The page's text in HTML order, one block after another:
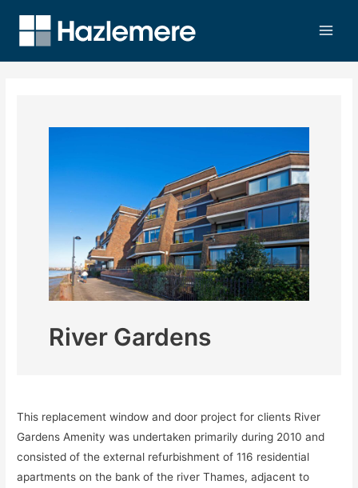
River Gardens
This replacement window and door project for clients River
Gardens Amenity was undertaken primarily during 2010 and
consisted of the external refurbishment of 116 residential
apartments on the bank of the river Thames, adjacent to